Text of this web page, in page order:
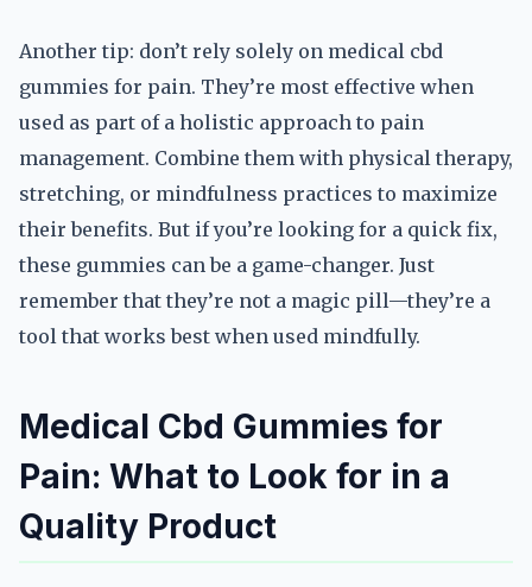
Another tip: don’t rely solely on medical cbd
gummies for pain. They’re most effective when
used as part of a holistic approach to pain
management. Combine them with physical therapy,
stretching, or mindfulness practices to maximize
their benefits. But if you’re looking for a quick fix,
these gummies can be a game-changer. Just
remember that they’re not a magic pill—they’re a
tool that works best when used mindfully.
Medical Cbd Gummies for
Pain: What to Look for in a
Quality Product